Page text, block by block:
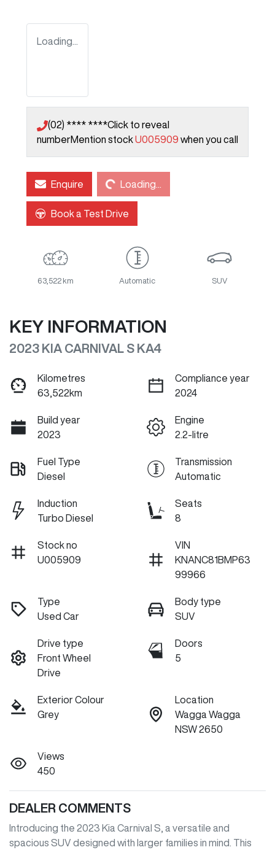
Loading...
(02) **** ****Click to reveal
numberMention stockU005909 when you call
EnquireLoading... Loading...
Book a Test Drive
63,522 km Automatic SUV
KEY INFORMATION
2023 KIA CARNIVAL S KA4
Kilometres
63,522km
Compliance year
2024
Build year
2023
Engine
2.2-litre
Fuel Type
Diesel
Transmission
Automatic
Induction
Turbo Diesel
Seats
8
Stock no
U005909
VIN
KNANC81BMP63
99966
Type
Used Car
Body type
SUV
Drive type
Front Wheel
Drive
Doors
5
Exterior Colour
Grey
Location
Wagga Wagga
NSW 2650
Views
450
DEALER COMMENTS
Introducing the 2023 Kia Carnival S, a versatile and
spacious SUV designed with larger families in mind. This